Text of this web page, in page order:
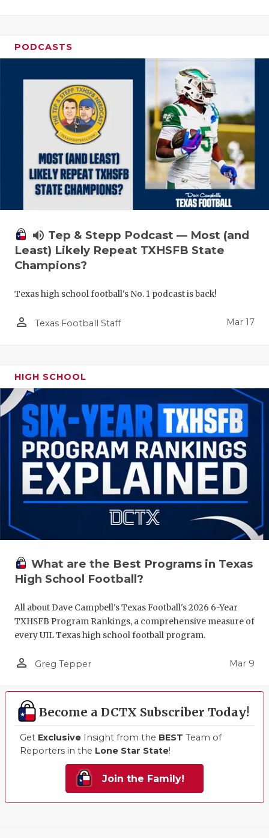
PODCASTS
volume_up Tep & Stepp Podcast — Most (and
Least) Likely Repeat TXHSFB State
Champions?
Texas high school football's No. 1 podcast is back!
person_outline Texas Football Staff Mar 17
HIGH SCHOOL
What are the Best Programs in Texas
High School Football?
All about Dave Campbell's Texas Football's 2026 6-Year
TXHSFB Program Rankings, a comprehensive measure of
every UIL Texas high school football program.
person_outline Greg Tepper Mar 9
Become a DCTX Subscriber Today!
Get Exclusive Insight from the BEST Team of
Reporters in the Lone Star State!
Join the Family!